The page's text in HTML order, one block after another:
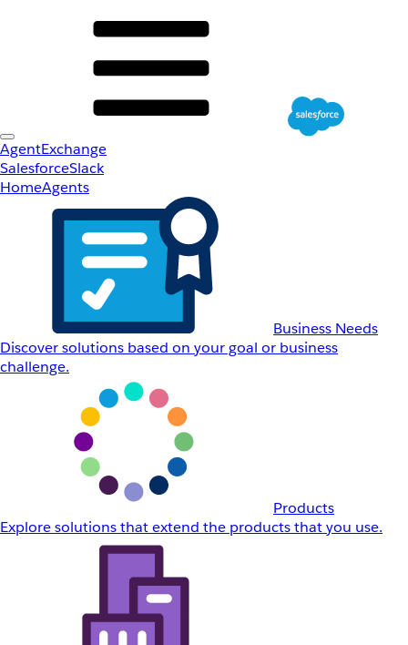
AgentExchange
SalesforceSlack
HomeAgents
Business Needs
Discover solutions based on your goal or business
challenge.
Products
Explore solutions that extend the products that you use.